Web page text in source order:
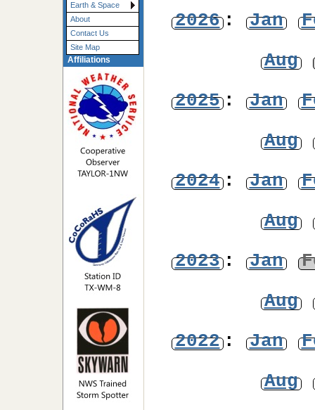
Earth & Space
About
Contact Us
Site Map
Affiliations
2026: Jan
Aug
2025: Jan
Aug
2024: Jan
Aug
2023: Jan
Aug
2022: Jan
Aug